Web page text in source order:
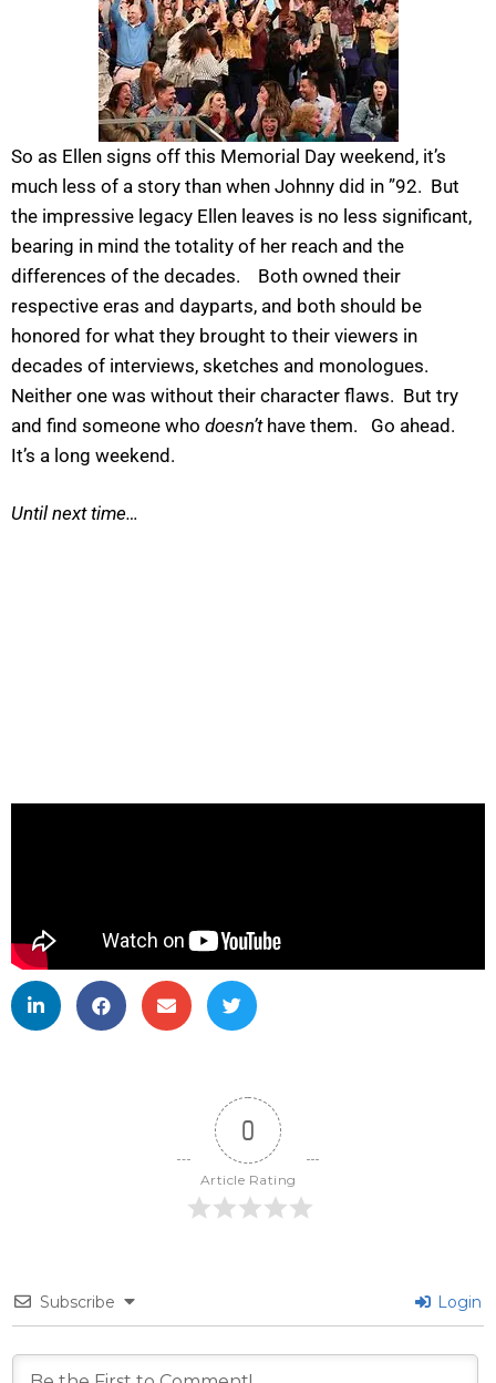
So as Ellen signs off this Memorial Day weekend, it’s
much less of a story than when Johnny did in ”92. But
the impressive legacy Ellen leaves is no less significant,
bearing in mind the totality of her reach and the
differences of the decades. Both owned their
respective eras and dayparts, and both should be
honored for what they brought to their viewers in
decades of interviews, sketches and monologues.
Neither one was without their character flaws. But try
and find someone who doesn’thave them. Go ahead.
It’s a long weekend.
Until next time…
0
Article Rating
Subscribe Login